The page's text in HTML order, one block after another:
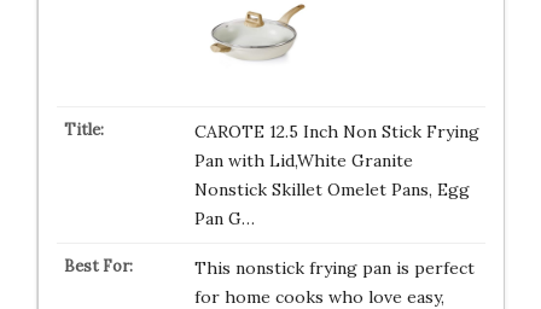
CAROTE 12.5 Inch Non Stick Frying
Pan with Lid,White Granite
Nonstick Skillet Omelet Pans, Egg
Pan G…
This nonstick frying pan is perfect
for home cooks who love easy,